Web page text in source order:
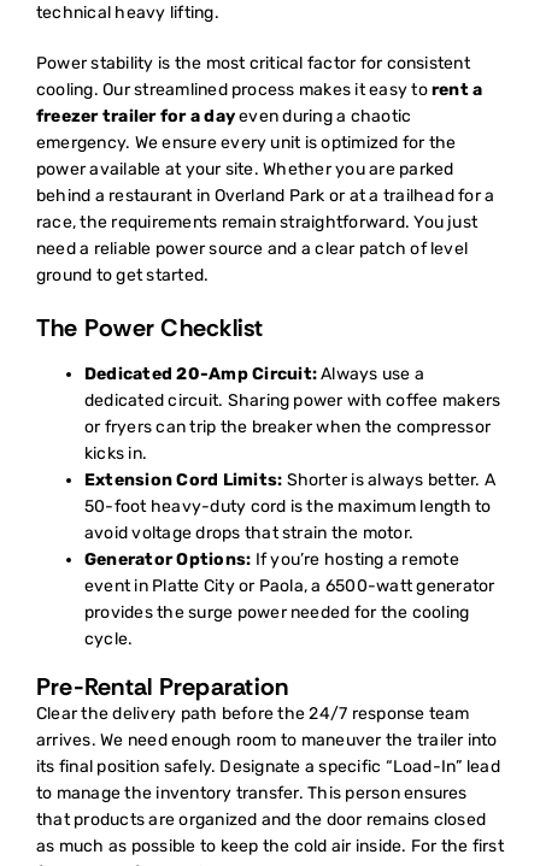
technical heavy lifting.
Power stability is the most critical factor for consistent
cooling. Our streamlined process makes it easy torent a
freezer trailer for a dayeven during a chaotic
emergency. We ensure every unit is optimized for the
power available at your site. Whether you are parked
behind a restaurant in Overland Park or at a trailhead for a
race, the requirements remain straightforward. You just
need a reliable power source and a clear patch of level
ground to get started.
The Power Checklist
Dedicated 20-Amp Circuit:Always use a
dedicated circuit. Sharing power with coffee makers
or fryers can trip the breaker when the compressor
kicks in.
Extension Cord Limits: Shorter is always better. A
50-foot heavy-duty cord is the maximum length to
avoid voltage drops that strain the motor.
Generator Options: If you’re hosting a remote
event in Platte City or Paola, a 6500-watt generator
provides the surge power needed for the cooling
cycle.
Pre-Rental Preparation
Clear the delivery path before the 24/7 response team
arrives. We need enough room to maneuver the trailer into
its final position safely. Designate a specific “Load-In” lead
to manage the inventory transfer. This person ensures
that products are organized and the door remains closed
as much as possible to keep the cold air inside. For the first